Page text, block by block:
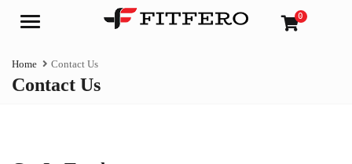
Menu
0
Home Contact Us
Contact Us